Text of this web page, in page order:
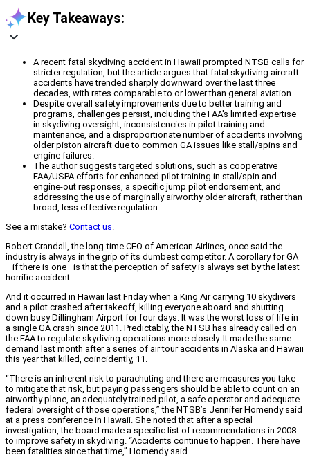
Key Takeaways:
A recent fatal skydiving accident in Hawaii prompted NTSB calls for
stricter regulation, but the article argues that fatal skydiving aircraft
accidents have trended sharply downward over the last three
decades, with rates comparable to or lower than general aviation.
Despite overall safety improvements due to better training and
programs, challenges persist, including the FAA's limited expertise
in skydiving oversight, inconsistencies in pilot training and
maintenance, and a disproportionate number of accidents involving
older piston aircraft due to common GA issues like stall/spins and
engine failures.
The author suggests targeted solutions, such as cooperative
FAA/USPA efforts for enhanced pilot training in stall/spin and
engine-out responses, a specific jump pilot endorsement, and
addressing the use of marginally airworthy older aircraft, rather than
broad, less effective regulation.
See a mistake? Contact us.
Robert Crandall, the long-time CEO of American Airlines, once said the
industry is always in the grip of its dumbest competitor. A corollary for GA
—if there is one—is that the perception of safety is always set by the latest
horrific accident.
And it occurred in Hawaii last Friday when a King Air carrying 10 skydivers
and a pilot crashed after takeoff, killing everyone aboard and shutting
down busy Dillingham Airport for four days. It was the worst loss of life in
a single GA crash since 2011. Predictably, the NTSB has already called on
the FAA to regulate skydiving operations more closely. It made the same
demand last month after a series of air tour accidents in Alaska and Hawaii
this year that killed, coincidently, 11.
“There is an inherent risk to parachuting and there are measures you take
to mitigate that risk, but paying passengers should be able to count on an
airworthy plane, an adequately trained pilot, a safe operator and adequate
federal oversight of those operations,” the NTSB’s Jennifer Homendy said
at a press conference in Hawaii. She noted that after a special
investigation, the board made a specific list of recommendations in 2008
to improve safety in skydiving. “Accidents continue to happen. There have
been fatalities since that time,” Homendy said.